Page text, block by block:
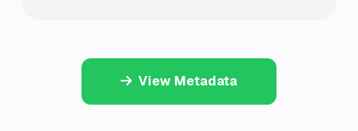
View Metadata